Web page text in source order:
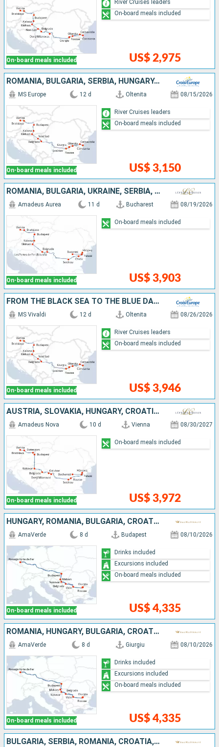
On-board meals included US$ 2,975
River Cruises leaders
On-board meals included
ROMANIA, BULGARIA, SERBIA, HUNGARY, SLOVAKIA, AUSTRIA
On-board meals included
MS Europe 12 d Oltenita 08/15/2026
US$ 3,150
River Cruises leaders
On-board meals included
ROMANIA, BULGARIA, UKRAINE, SERBIA, HUNGARY, SLOVAKIA, AUSTRIA
On-board meals included
Amadeus Aurea 11 d Bucharest 08/19/2026
US$ 3,903
On-board meals included
FROM THE BLACK SEA TO THE BLUE DANUBE (PORT-TO-PORT CRUISE)
On-board meals included
MS Vivaldi 12 d Oltenita 08/26/2026
US$ 3,946
River Cruises leaders
On-board meals included
AUSTRIA, SLOVAKIA, HUNGARY, CROATIA, SERBIA, BULGARIA, ROMANIA
On-board meals included
Amadeus Nova 10 d Vienna 08/30/2027
US$ 3,972
On-board meals included
HUNGARY, ROMANIA, BULGARIA, CROATIA, SERBIA
On-board meals included
AmaVerde 8 d Budapest 08/10/2026
US$ 4,335
Drinks included
Excursions included
On-board meals included
ROMANIA, HUNGARY, BULGARIA, CROATIA, SERBIA
On-board meals included
AmaVerde 8 d Giurgiu 08/10/2026
US$ 4,335
Drinks included
Excursions included
On-board meals included
BULGARIA, SERBIA, ROMANIA, CROATIA, HUNGARY